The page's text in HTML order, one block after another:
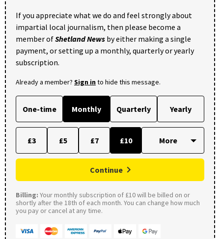
If you appreciate what we do and feel strongly about
impartial local journalism, then please become a
member ofShetland News by either making a single
payment, or setting up a monthly, quarterly or yearly
subscription.
Already a member? Sign into hide this message.
One-time Monthly Quarterly Yearly
£3 £5 £7 £10
Continue
Billing: Your monthly subscription of £10 will be billed on or
shortly after the 18th of each month. You can change how much
you pay or cancel at any time.